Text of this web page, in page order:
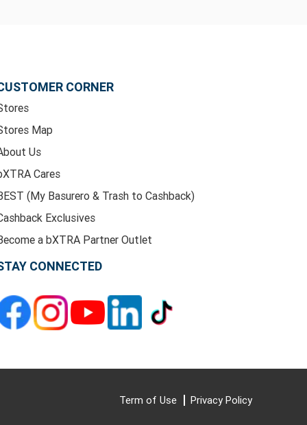
CORNER
Map
Us
Cares
(My Basurero & Trash to Cashback)
Exclusives
a bXTRA Partner Outlet
CONNECTED
Term of Use Privacy Policy